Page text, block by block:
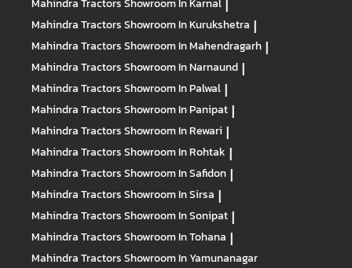
|
Mahindra TractorsShowroom In Kurukshetra |
Mahindra TractorsShowroom In Mahendragarh |
Mahindra TractorsShowroom In Narnaund |
Mahindra TractorsShowroom In Palwal |
Mahindra TractorsShowroom In Panipat |
Mahindra TractorsShowroom In Rewari |
Mahindra TractorsShowroom In Rohtak |
Mahindra TractorsShowroom In Safidon |
Mahindra TractorsShowroom In Sirsa |
Mahindra TractorsShowroom In Sonipat |
Mahindra TractorsShowroom In Tohana |
Mahindra TractorsShowroom In Yamunanagar